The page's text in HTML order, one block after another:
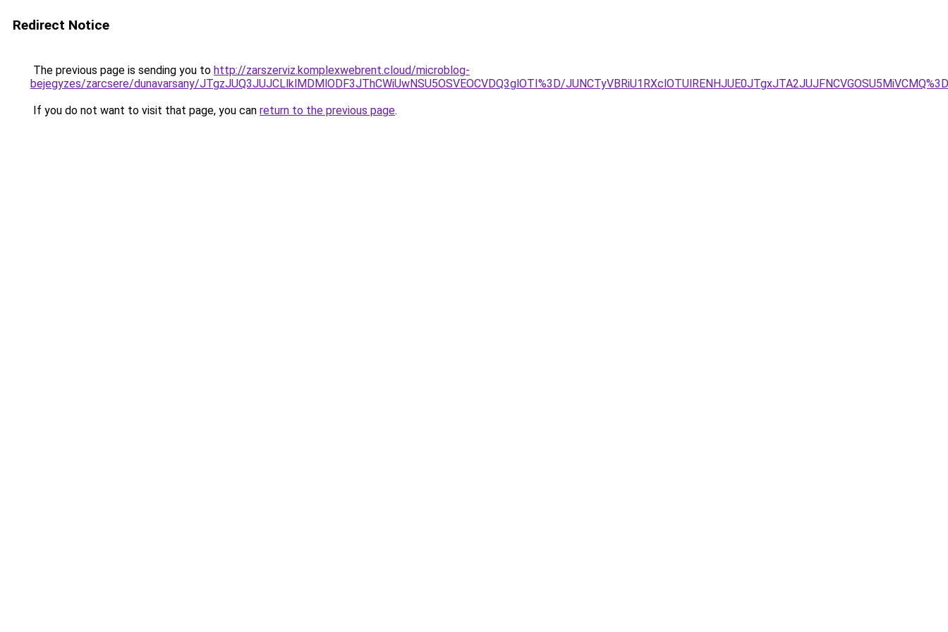
Redirect Notice
The previous page is sending you to http://zarszerviz.komplexwebrent.cloud/microblog-
bejegyzes/zarcsere/dunavarsany/JTgzJUQ3JUJCLlklMDMlODF3JThCWiUwNSU5OSVEOCVDQ3glOTI%3D/
If you do not want to visit that page, you can return to the previous page.